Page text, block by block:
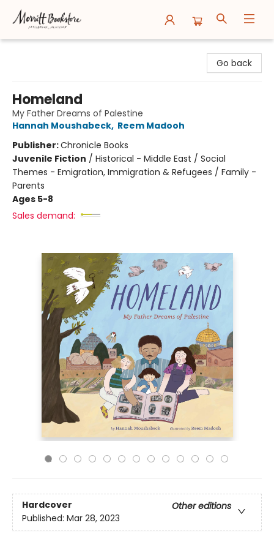
Go back
Homeland
My Father Dreams of Palestine
Hannah Moushabeck, Reem Madooh
Publisher:Chronicle Books
Juvenile Fiction / Historical - Middle East / Social
Themes - Emigration, Immigration & Refugees / Family -
Parents
Ages 5-8
Sales demand:
Hardcover
Other editions
Published: Mar 28, 2023